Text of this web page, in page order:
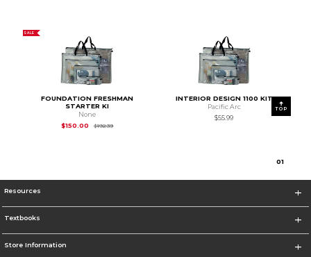
SALE
FOUNDATION FRESHMAN
STARTER KI
None
$150.00
$192.39Original Price is
INTERIOR DESIGN 1100 KIT
Pacific Arc
$55.99
01
TOP
Resources
Textbooks
Store Information